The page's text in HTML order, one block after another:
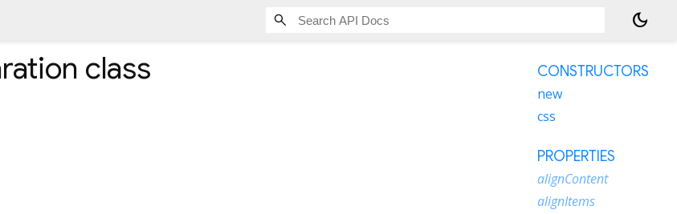
dark_mode
class
CONSTRUCTORS
new
css
PROPERTIES
alignContent
alignItems